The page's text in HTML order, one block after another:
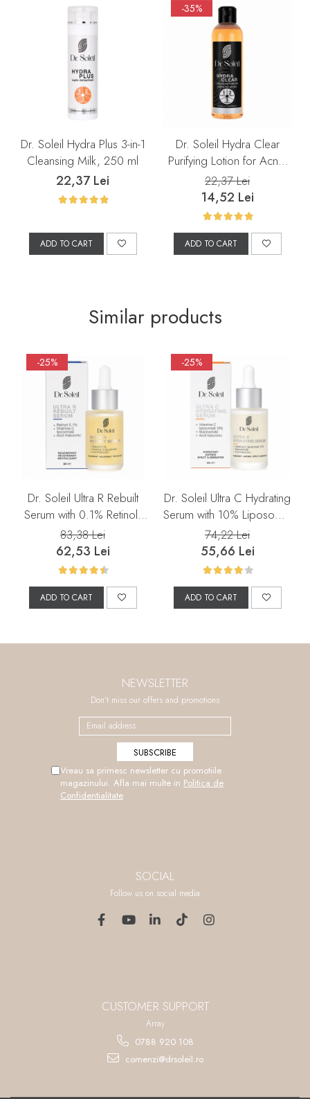
Dr. Soleil Hydra Plus 3-in-1
Cleansing Milk, 250 ml
22,37 Lei
ADD TO CART
-35%
Dr. Soleil Hydra Clear
Purifying Lotion for Acne-
Prone Skin, 200 ml
22,37 Lei
14,52 Lei
ADD TO CART
Similar products
-25%
Dr. Soleil Ultra R Rebuilt
Serum with 0.1% Retinol,
30 ml
83,38 Lei
62,53 Lei
ADD TO CART
-25%
Dr. Soleil Ultra C Hydrating
Serum with 10% Liposomal
Vitamin C, 30 ml
74,22 Lei
55,66 Lei
ADD TO CART
NEWSLETTER
Don't miss our offers and promotions
Vreau sa primesc newsletter cu promotiile
magazinului. Afla mai multe in Politica de
Confidentialitate
SOCIAL
Follow us on social media
CUSTOMER SUPPORT
Array
0788 920 108
comenzi@drsoleil.ro